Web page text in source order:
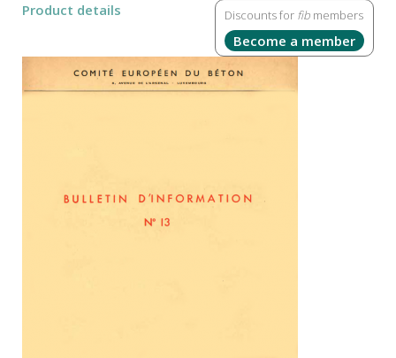
Discounts for fib members
Become a member
Product details